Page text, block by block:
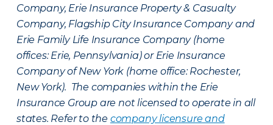
Company, Erie Insurance Property & Casualty
Company, Flagship City Insurance Company and
Erie Family Life Insurance Company (home
offices: Erie, Pennsylvania) or Erie Insurance
Company of New York (home office: Rochester,
New York). The companies within the Erie
Insurance Group are not licensed to operate in all
states. Refer to the company licensure and